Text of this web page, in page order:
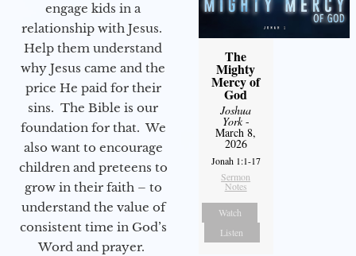
engage kids in a
relationship with Jesus.
Help them understand
why Jesus came and the
price He paid for their
sins. The Bible is our
foundation for that. We
also want to encourage
children and preteens to
grow in their faith – to
understand the value of
consistent time in God’s
Word and prayer.
The
Mighty
Mercy of
God
Joshua
York-
March 8,
2026
Jonah 1:1-17
Sermon
Notes
Watch
Listen